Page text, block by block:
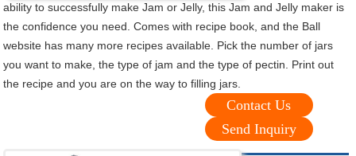
ability to successfully make Jam or Jelly, this Jam and Jelly maker is
the confidence you need. Comes with recipe book, and the Ball
website has many more recipes available. Pick the number of jars
you want to make, the type of jam and the type of pectin. Print out
the recipe and you are on the way to filling jars.
Contact Us
Send Inquiry